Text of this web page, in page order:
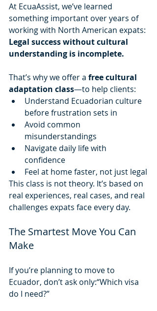
At EcuaAssist, we’ve learned
something important over years of
working with North American expats:
Legal success without cultural
understanding is incomplete.
That’s why we offer a free cultural
adaptation class—to help clients:
Understand Ecuadorian culture
before frustration sets in
Avoid common
misunderstandings
Navigate daily life with
confidence
Feel at home faster, not just legal
This class is not theory. It’s based on
real experiences, real cases, and real
challenges expats face every day.
The Smartest Move You Can
Make
If you’re planning to move to
Ecuador, don’t ask only:“Which visa
do I need?”